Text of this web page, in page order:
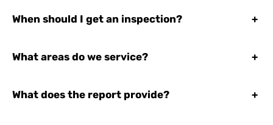
When should I get an inspection? +
What areas do we service? +
What does the report provide? +